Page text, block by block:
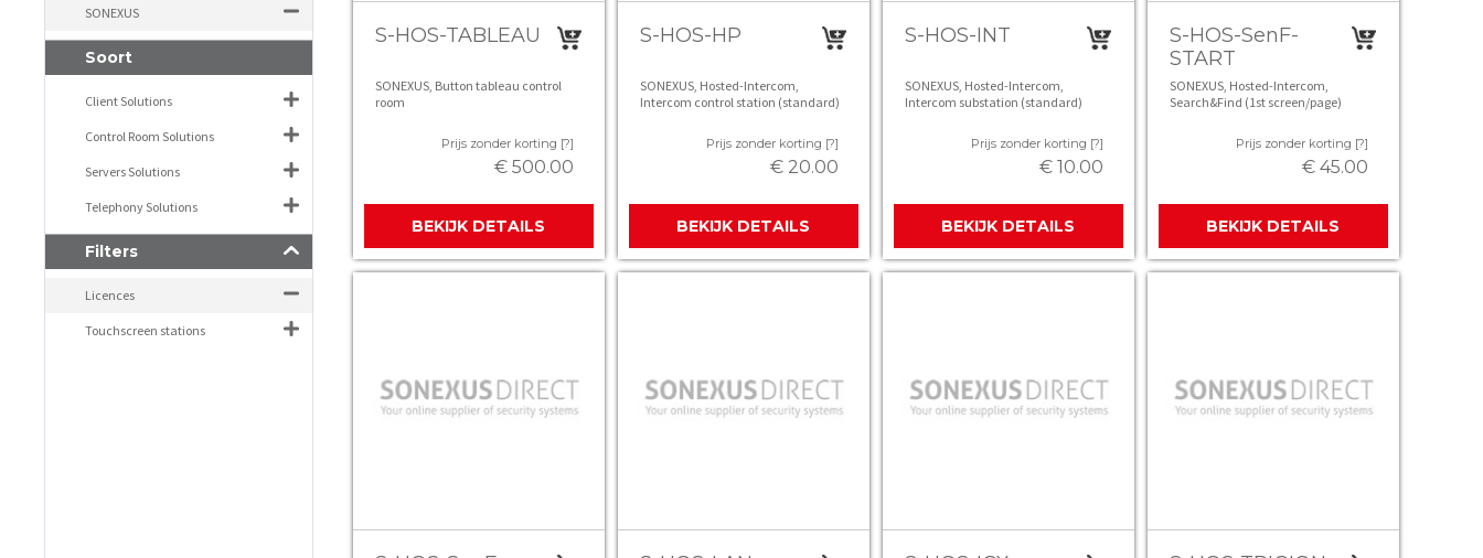
S-HOS-TABLEAU
SONEXUS, Button tableau control
room
Prijs zonder korting [?]
€ 500.00
BEKIJK DETAILS
S-HOS-HP
SONEXUS, Hosted-Intercom,
Intercom control station (standard)
Prijs zonder korting [?]
€ 20.00
BEKIJK DETAILS
S-HOS-INT
SONEXUS, Hosted-Intercom,
Intercom substation (standard)
Prijs zonder korting [?]
€ 10.00
BEKIJK DETAILS
S-HOS-SenF-
START
SONEXUS, Hosted-Intercom,
Search&Find (1st screen/page)
Prijs zonder korting [?]
€ 45.00
BEKIJK DETAILS
SONEXUS
Soort
Client Solutions
Control Room Solutions
Servers Solutions
Telephony Solutions
Filters
Licences
Touchscreen stations